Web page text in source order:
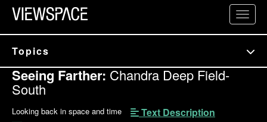
Primary Navigation
ViewSpace Homepage
Topics
Seeing Farther: Chandra Deep Field-
South
Looking back in space and time Text Description